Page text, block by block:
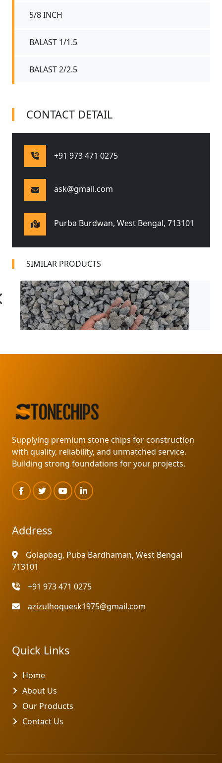
5/8 INCH
BALAST 1/1.5
BALAST 2/2.5
CONTACT DETAIL
+91 973 471 0275
ask@gmail.com
Purba Burdwan, West Bengal, 713101
SIMILAR PRODUCTS
Supplying premium stone chips for construction
with quality, reliability, and unmatched service.
Building strong foundations for your projects.
Address
Golapbag, Puba Bardhaman, West Bengal
713101
+91 973 471 0275
azizulhoquesk1975@gmail.com
Quick Links
Home
About Us
Our Products
Contact Us